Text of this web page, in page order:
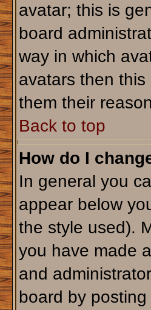
avatar; this is
board
way in which
avatars then
them their
Back to top
How do I
In general you
appear below
the style used).
you have made
and
board by